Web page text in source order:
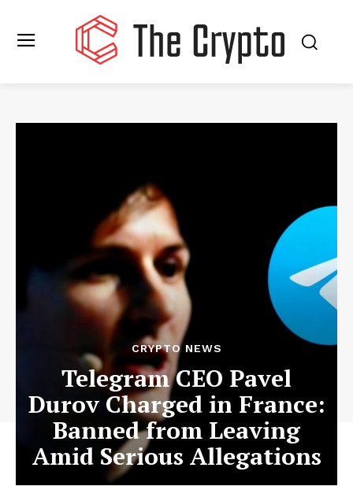
CRYPTO NEWS
Telegram CEO Pavel
Durov Charged in France:
Banned from Leaving
Amid Serious Allegations